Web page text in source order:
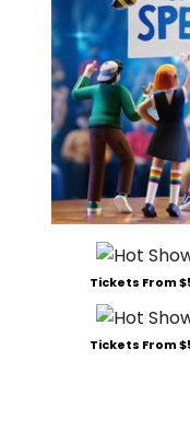
Tickets From
Tickets From